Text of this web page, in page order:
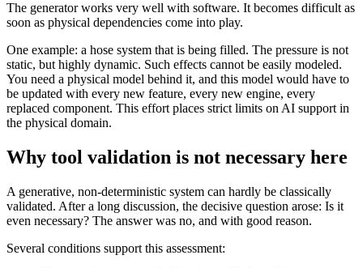
The generator works very well with software. It becomes difficult as
soon as physical dependencies come into play.
One example: a hose system that is being filled. The pressure is not
static, but highly dynamic. Such effects cannot be easily modeled.
You need a physical model behind it, and this model would have to
be updated with every new feature, every new engine, every
replaced component. This effort places strict limits on AI support in
the physical domain.
Why tool validation is not necessary here
A generative, non-deterministic system can hardly be classically
validated. After a long discussion, the decisive question arose: Is it
even necessary? The answer was no, and with good reason.
Several conditions support this assessment: